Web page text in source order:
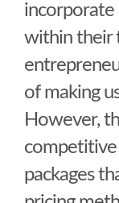
incorporate
within their
of making
However,
packages